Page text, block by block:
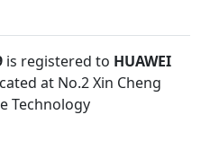
is registered to HUAWEI
at No.2 Xin Cheng
Technology